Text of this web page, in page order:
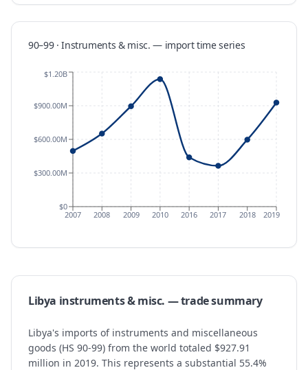
90–99 · Instruments & misc. — importtime series
2007 2008 2009 2010 2016 2017 2018 2019
$0
$300.00M
$600.00M
$900.00M
$1.20B
Libya instruments & misc. — trade summary
Libya's imports of instruments and miscellaneous
goods (HS 90-99) from the world totaled $927.91
million in 2019. This represents a substantial 55.4%